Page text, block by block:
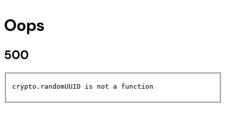
Oops
500
crypto.randomUUID is not a function